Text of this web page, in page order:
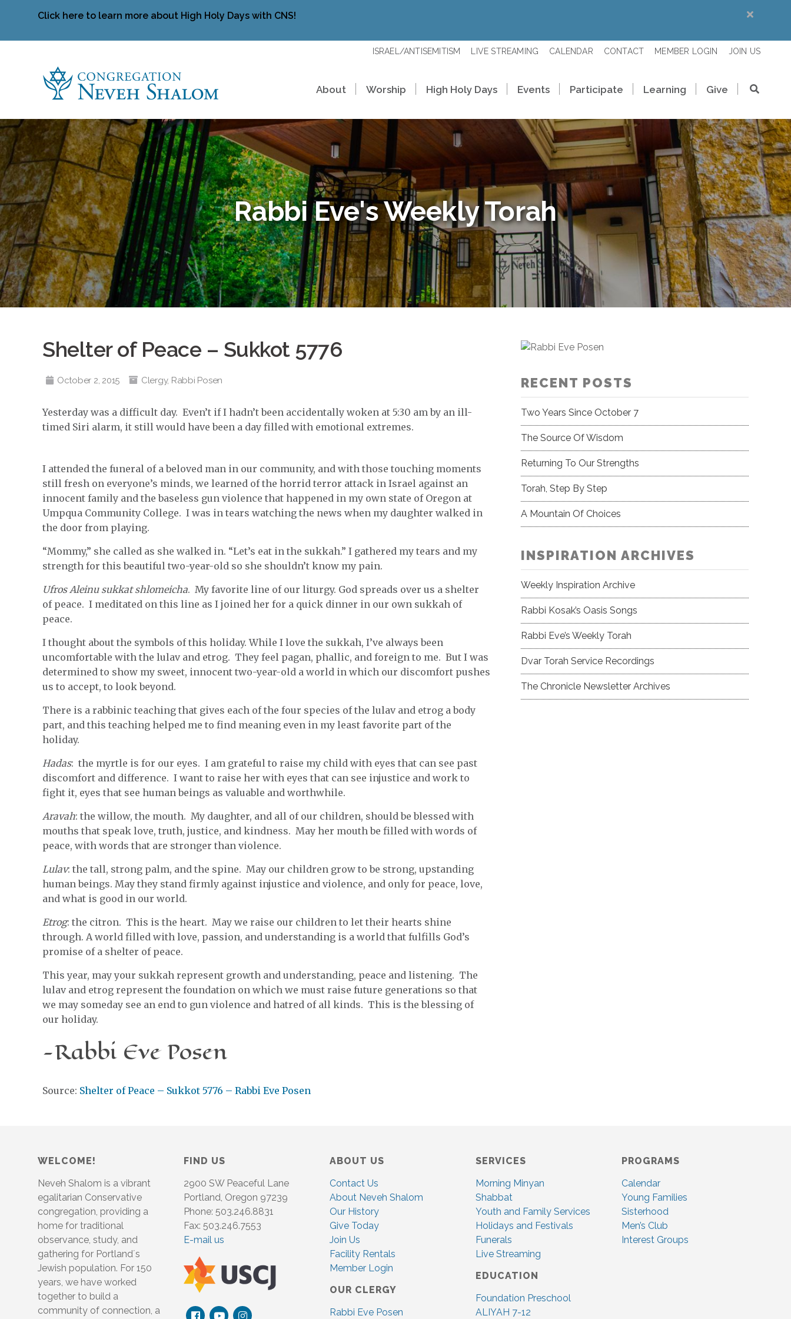
Click here to learn more about High Holy Days with CNS!
ISRAEL/ANTISEMITISM LIVE STREAMING CALENDAR CONTACT MEMBER LOGIN JOIN US
About Worship High Holy Days Events Participate Learning Give
Rabbi Eve's Weekly Torah
Shelter of Peace – Sukkot 5776
October 2, 2015 Clergy, Rabbi Posen
Yesterday was a difficult day. Even’t if I hadn’t been accidentally woken at 5:30 am by an ill-
timed Siri alarm, it still would have been a day filled with emotional extremes.
I attended the funeral of a beloved man in our community, and with those touching moments
still fresh on everyone’s minds, we learned of the horrid terror attack in Israel against an
innocent family and the baseless gun violence that happened in my own state of Oregon at
Umpqua Community College. I was in tears watching the news when my daughter walked in
the door from playing.
“Mommy,” she called as she walked in. “Let’s eat in the sukkah.” I gathered my tears and my
strength for this beautiful two-year-old so she shouldn’t know my pain.
Ufros Aleinu sukkat shlomeicha. My favorite line of our liturgy. God spreads over us a shelter
of peace. I meditated on this line as I joined her for a quick dinner in our own sukkah of
peace.
I thought about the symbols of this holiday. While I love the sukkah, I’ve always been
uncomfortable with the lulav and etrog. They feel pagan, phallic, and foreign to me. But I was
determined to show my sweet, innocent two-year-old a world in which our discomfort pushes
us to accept, to look beyond.
There is a rabbinic teaching that gives each of the four species of the lulav and etrog a body
part, and this teaching helped me to find meaning even in my least favorite part of the
holiday.
Hadas: the myrtle is for our eyes. I am grateful to raise my child with eyes that can see past
discomfort and difference. I want to raise her with eyes that can see injustice and work to
fight it, eyes that see human beings as valuable and worthwhile.
Aravah: the willow, the mouth. My daughter, and all of our children, should be blessed with
mouths that speak love, truth, justice, and kindness. May her mouth be filled with words of
peace, with words that are stronger than violence.
Lulav: the tall, strong palm, and the spine. May our children grow to be strong, upstanding
human beings. May they stand firmly against injustice and violence, and only for peace, love,
and what is good in our world.
Etrog: the citron. This is the heart. May we raise our children to let their hearts shine
through. A world filled with love, passion, and understanding is a world that fulfills God’s
promise of a shelter of peace.
This year, may your sukkah represent growth and understanding, peace and listening. The
lulav and etrog represent the foundation on which we must raise future generations so that
we may someday see an end to gun violence and hatred of all kinds. This is the blessing of
our holiday.
-Rabbi Eve Posen
Source: Shelter of Peace – Sukkot 5776 – Rabbi Eve Posen
RECENT POSTS
Two Years Since October 7
The Source Of Wisdom
Returning To Our Strengths
Torah, Step By Step
A Mountain Of Choices
INSPIRATION ARCHIVES
Weekly Inspiration Archive
Rabbi Kosak’s Oasis Songs
Rabbi Eve’s Weekly Torah
Dvar Torah Service Recordings
The Chronicle Newsletter Archives
WELCOME!
Neveh Shalom is a vibrant
egalitarian Conservative
congregation, providing a
home for traditional
observance, study, and
gathering for Portland´s
Jewish population. For 150
years, we have worked
together to build a
community of connection, a
FIND US
2900 SW Peaceful Lane
Portland, Oregon 97239
Phone: 503.246.8831
Fax: 503.246.7553
E-mail us
ABOUT US
Contact Us
About Neveh Shalom
Our History
Give Today
Join Us
Facility Rentals
Member Login
OUR CLERGY
Rabbi Eve Posen
SERVICES
Morning Minyan
Shabbat
Youth and Family Services
Holidays and Festivals
Funerals
Live Streaming
EDUCATION
Foundation Preschool
ALIYAH 7-12
PROGRAMS
Calendar
Young Families
Sisterhood
Men’s Club
Interest Groups